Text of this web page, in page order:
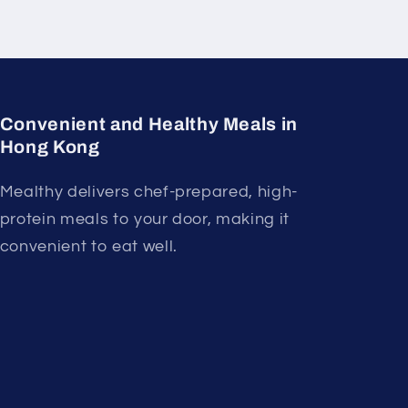
Convenient and Healthy Meals in
Hong Kong
Mealthy delivers chef-prepared, high-
protein meals to your door, making it
convenient to eat well.